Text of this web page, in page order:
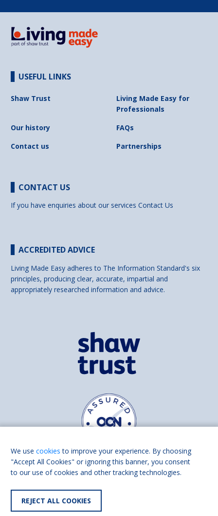
USEFUL LINKS
Shaw Trust
Living Made Easy for
Professionals
Our history
FAQs
Contact us
Partnerships
CONTACT US
If you have enquiries about our servicesContact Us
ACCREDITED ADVICE
Living Made Easy adheres to The Information Standard's six
principles, producing clear, accurate, impartial and
appropriately researched information and advice.
Find us on
We usecookies to improve your experience. By choosing
"Accept All Cookies" or ignoring this banner, you consent
to our use of cookies and other tracking technologies.
REJECT ALL COOKIES